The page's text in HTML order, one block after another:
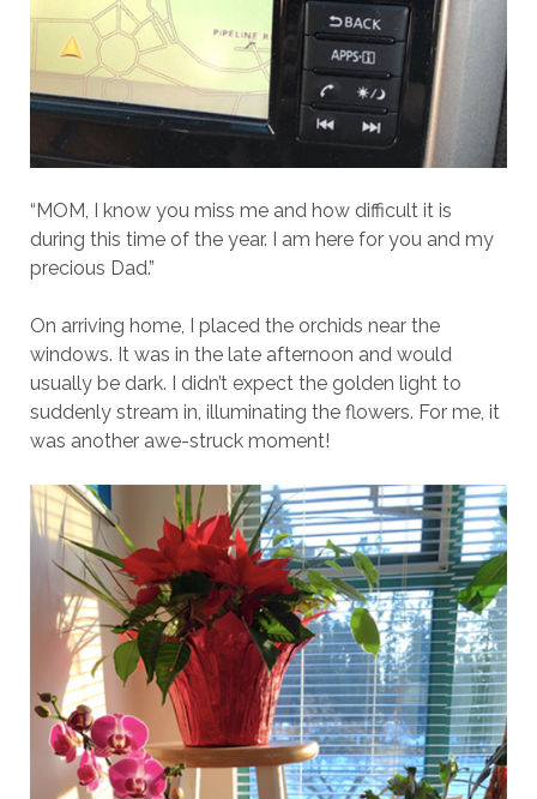
“MOM, I know you miss me and how difficult it is
during this time of the year. I am here for you and my
precious Dad.”
On arriving home, I placed the orchids near the
windows. It was in the late afternoon and would
usually be dark. I didn’t expect the golden light to
suddenly stream in, illuminating the flowers. For me, it
was another awe-struck moment!